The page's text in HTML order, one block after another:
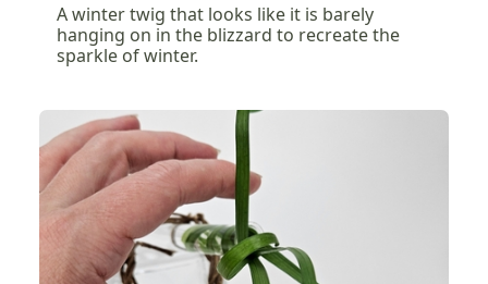
A winter twig that looks like it is barely
hanging on in the blizzard to recreate the
sparkle of winter.